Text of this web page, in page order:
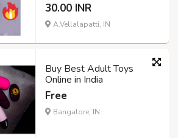
30.00 INR
A.Vellalapatti, IN
Buy Best Adult Toys
Online in India
Free
Bangalore, IN